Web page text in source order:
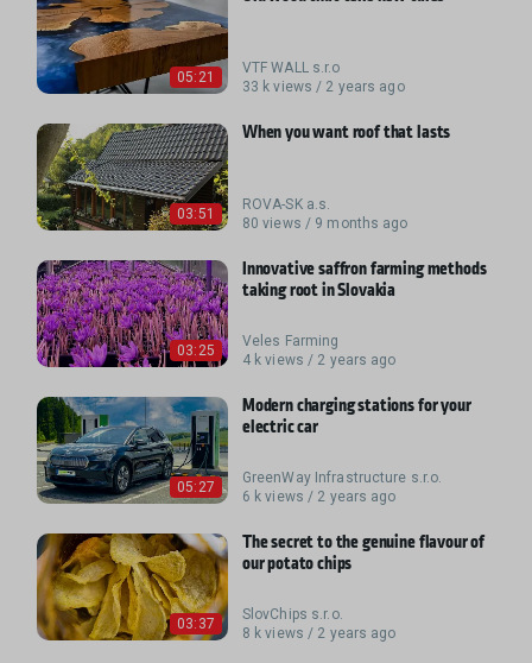
05:21
VTF WALL s.r.o
33 k views / 2 years ago
03:51
When you want roof that lasts
ROVA-SK a.s.
80 views / 9 months ago
03:25
Innovative saffron farming methods
taking root in Slovakia
Veles Farming
4 k views / 2 years ago
05:27
Modern charging stations for your
electric car
GreenWay Infrastructure s.r.o.
6 k views / 2 years ago
03:37
The secret to the genuine flavour of
our potato chips
SlovChips s.r.o.
8 k views / 2 years ago